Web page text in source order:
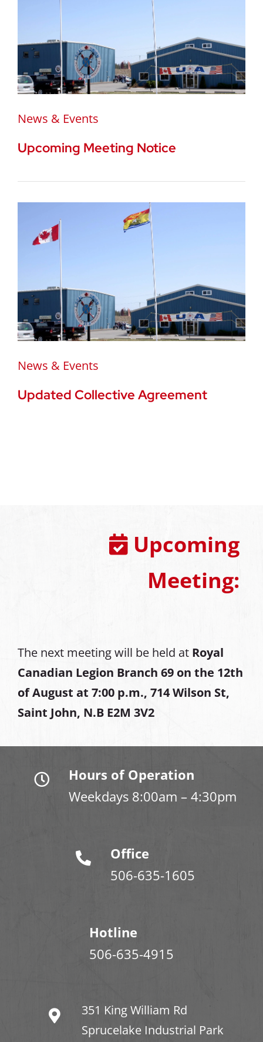
News & Events
Upcoming Meeting Notice
News & Events
Updated Collective Agreement
Upcoming
Meeting:
The next meeting will be held at Royal
Canadian Legion Branch 69 on the 12th
of August at 7:00 p.m., 714 Wilson St,
Saint John, N.B E2M 3V2
Hours of Operation
Weekdays 8:00am – 4:30pm
Office
506-635-1605
Hotline
506-635-4915
351 King William Rd
Sprucelake Industrial Park